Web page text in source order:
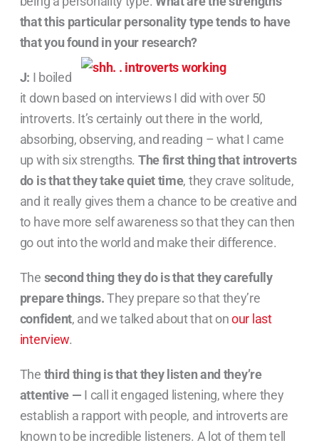
that this particular personality type tends to have
that you found in your research?
J: I boiled
it down based on interviews I did with over 50
introverts. It’s certainly out there in the world,
absorbing, observing, and reading – what I came
up with six strengths. The first thing that introverts
do is that they take quiet time, they crave solitude,
and it really gives them a chance to be creative and
to have more self awareness so that they can then
go out into the world and make their difference.
The second thing they do is that they carefully
prepare things.They prepare so that they’re
confident, and we talked about that onour last
interview.
The third thing is that they listen and they’re
attentive — I call it engaged listening, where they
establish a rapport with people, and introverts are
known to be incredible listeners. A lot of them tell